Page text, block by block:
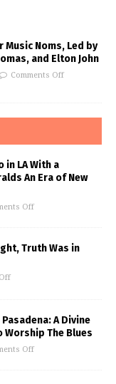
Music Noms, Led by
and Elton John
Comments Off
in LA With a
An Era of New
Off
Truth Was in
A Divine
Worship The Blues
Off